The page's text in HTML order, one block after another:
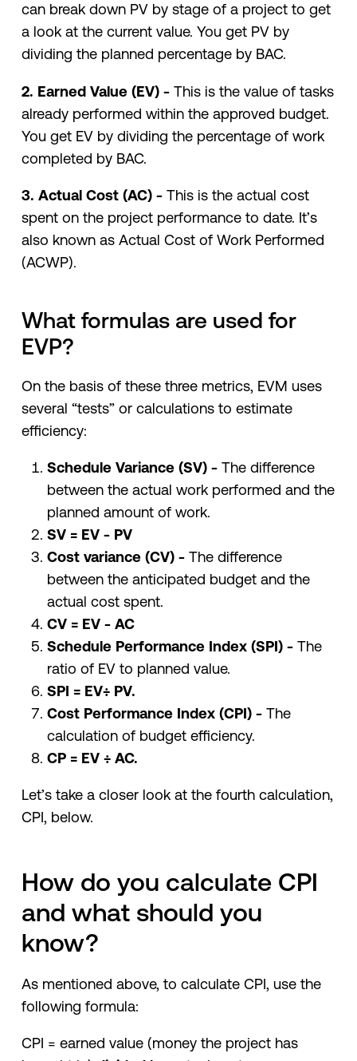
can break down PV by stage of a project to get
a look at the current value. You get PV by
dividing the planned percentage by BAC.
2. Earned Value (EV) -This is the value of tasks
already performed within the approved budget.
You get EV by dividing the percentage of work
completed by BAC.
3. Actual Cost (AC) - This is the actual cost
spent on the project performance to date. It’s
also known as Actual Cost of Work Performed
(ACWP).
What formulas are used for
EVP?
On the basis of these three metrics, EVM uses
several “tests” or calculations to estimate
efficiency:
Schedule Variance (SV) - The difference
between the actual work performed and the
planned amount of work.
SV = EV - PV
Cost variance (CV) -The difference
between the anticipated budget and the
actual cost spent.
CV = EV - AC
Schedule Performance Index (SPI) -The
ratio of EV to planned value.
SPI = EV÷ PV.
Cost Performance Index (CPI) - The
calculation of budget efficiency.
CP = EV ÷ AC.
Let’s take a closer look at the fourth calculation,
CPI, below.
How do you calculate CPI
and what should you
know?
As mentioned above, to calculate CPI, use the
following formula:
CPI = earned value (money the project has